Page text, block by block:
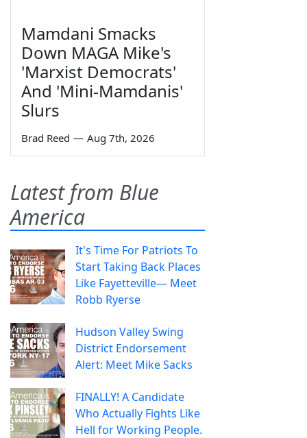
Mamdani Smacks
Down MAGA Mike's
'Marxist Democrats'
And 'Mini-Mamdanis'
Slurs
Brad Reed — Aug 7th, 2026
Latest from Blue
America
It's Time For Patriots To
Start Taking Back Places
Like Fayetteville— Meet
Robb Ryerse
Hudson Valley Swing
District Endorsement
Alert: Meet Mike Sacks
FINALLY! A Candidate
Who Actually Fights Like
Hell for Working People.